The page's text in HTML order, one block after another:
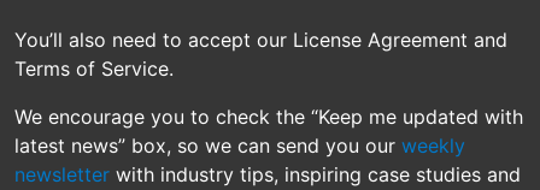
You’ll also need to accept our License Agreement and
Terms of Service.
We encourage you to check the “Keep me updated with
latest news” box, so we can send you our weekly
newsletter with industry tips, inspiring case studies and